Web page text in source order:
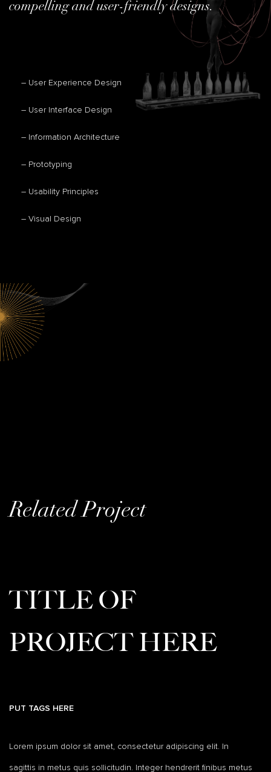
compelling and user-friendly designs.
– User Experience Design
– User Interface Design
– Information Architecture
– Prototyping
– Usability Principles
– Visual Design
Related Project
TITLE OF
PROJECT HERE
PUT TAGS HERE
Lorem ipsum dolor sit amet, consectetur adipiscing elit. In
sagittis in metus quis sollicitudin. Integer hendrerit finibus metus